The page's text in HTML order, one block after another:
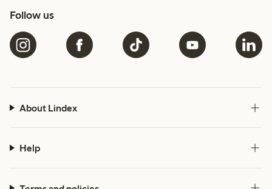
Follow us
About Lindex
Help